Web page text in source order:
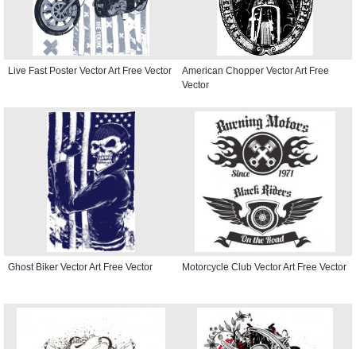
Live Fast Poster Vector Art Free Vector
American Chopper Vector Art Free
Vector
Ghost Biker Vector Art Free Vector Motorcycle Club Vector Art Free Vector